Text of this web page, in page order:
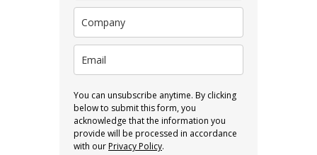
You can unsubscribe anytime. By clicking
below to submit this form, you
acknowledge that the information you
provide will be processed in accordance
with ourPrivacy Policy.